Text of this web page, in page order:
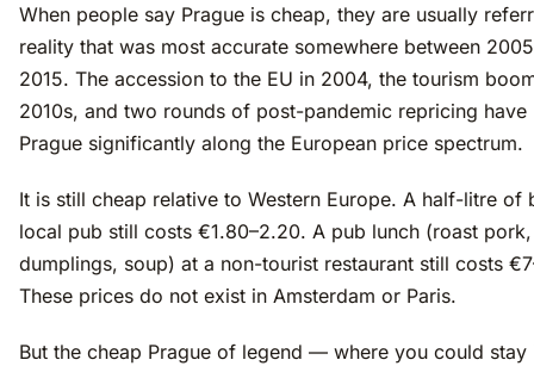
When people say Prague is cheap, they are usually
reality that was most accurate somewhere between
2015. The accession to the EU in 2004, the tourism
2010s, and two rounds of post-pandemic repricing have
Prague significantly along the European price spectrum.
It is still cheap relative to Western Europe. A half-litre of
local pub still costs €1.80–2.20. A pub lunch (roast pork,
dumplings, soup) at a non-tourist restaurant still costs
These prices do not exist in Amsterdam or Paris.
But the cheap Prague of legend — where you could stay